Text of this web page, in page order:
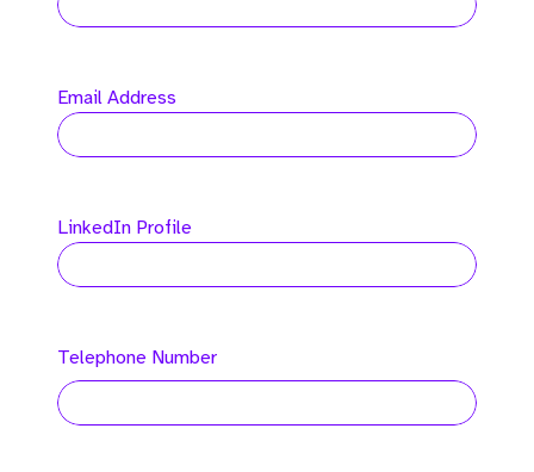
Email Address
LinkedIn Profile
Telephone Number